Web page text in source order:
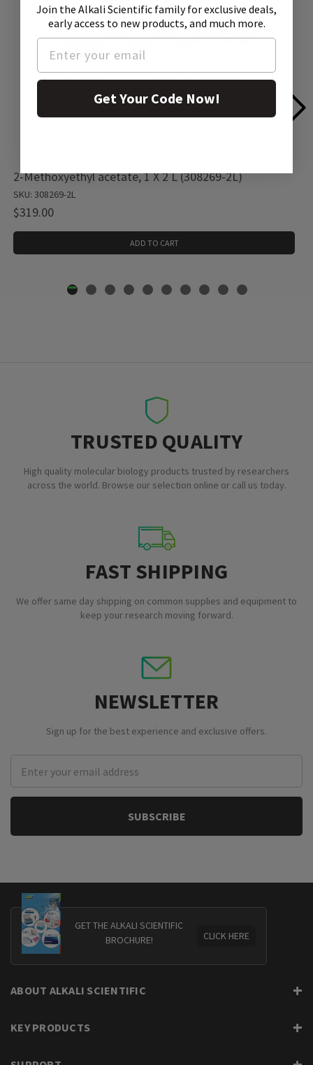
2-Methoxyethyl acetate, 1 X 2 L (308269-2L)
SKU: 308269-2L
$319.00
ADD TO CART
TRUSTED QUALITY
High quality molecular biology products trusted by researchers
across the world. Browse our selection online or call us today.
FAST SHIPPING
We offer same day shipping on common supplies and equipment to
keep your research moving forward.
NEWSLETTER
Sign up for the best experience and exclusive offers.
Address
GET THE ALKALI SCIENTIFIC
BROCHURE!
CLICK HERE
ABOUT ALKALI SCIENTIFIC
KEY PRODUCTS
Join the Alkali Scientific familyfor exclusive deals,
early access to new products, and much more.
Get Your Code Now!